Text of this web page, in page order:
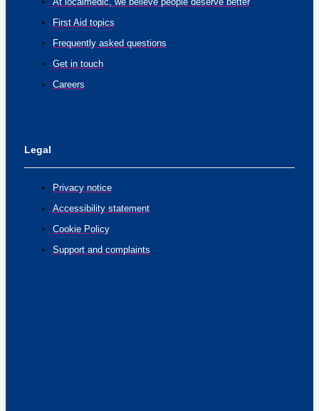
First Aid topics
Frequently asked questions
Get in touch
Careers
Legal
Privacy notice
Accessibility statement
Cookie Policy
Support and complaints